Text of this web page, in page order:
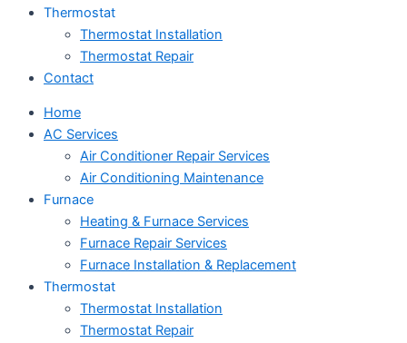
Thermostat
Thermostat Installation
Thermostat Repair
Contact
Home
AC Services
Air Conditioner Repair Services
Air Conditioning Maintenance
Furnace
Heating & Furnace Services
Furnace Repair Services
Furnace Installation & Replacement
Thermostat
Thermostat Installation
Thermostat Repair